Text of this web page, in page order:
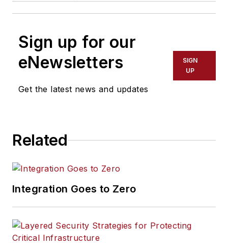
Sign up for our
eNewsletters
Get the latest news and updates
SIGN
UP
Related
Integration Goes to Zero